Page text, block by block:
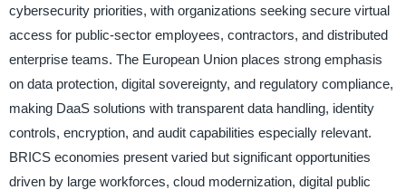
cybersecurity priorities, with organizations seeking secure virtual
access for public-sector employees, contractors, and distributed
enterprise teams. The European Union places strong emphasis
on data protection, digital sovereignty, and regulatory compliance,
making DaaS solutions with transparent data handling, identity
controls, encryption, and audit capabilities especially relevant.
BRICS economies present varied but significant opportunities
driven by large workforces, cloud modernization, digital public